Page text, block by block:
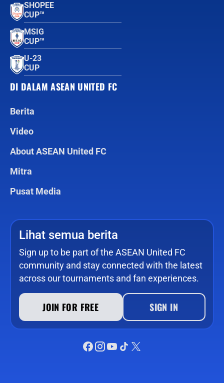
SHOPEE
CUP™
MSIG
CUP™
U-23
CUP
DI DALAM ASEAN UNITED FC
Berita
Video
About ASEAN United FC
Mitra
Pusat Media
Lihat semua berita
Sign up to be part of the ASEAN United FC
community and stay connected with the latest
across our tournaments and fan experiences.
JOIN FOR FREE SIGN IN